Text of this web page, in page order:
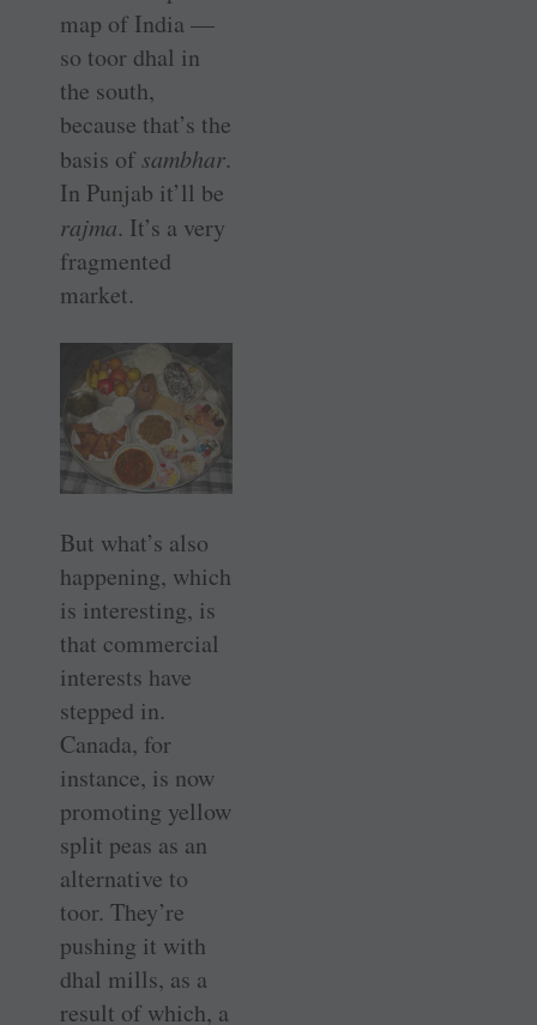
map of India —
so toor dhal in
the south,
because that’s the
basis ofsambhar.
In Punjab it’ll be
rajma. It’s a very
fragmented
market.
But what’s also
happening, which
is interesting, is
that commercial
interests have
stepped in.
Canada, for
instance, is now
promoting yellow
split peas as an
alternative to
toor. They’re
pushing it with
dhal mills, as a
result of which, a